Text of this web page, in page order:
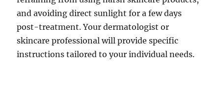
and avoiding direct sunlight for a few days
post-treatment. Your dermatologist or
skincare professional will provide specific
instructions tailored to your individual needs.